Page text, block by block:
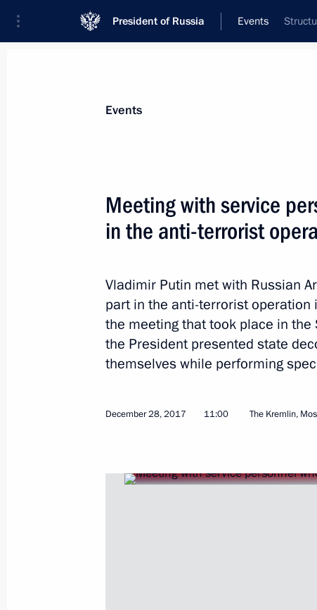
President of Russia Events
News
Addresses to the Federal Assembly
Statements on Major Issues
Addresses
January 16, 2018, Tuesday
January 16, 2018, 16:40 Novo-Ogaryovo,
Events
Meeting with service
in the anti-terrorist
Vladimir Putin met with Russian
part in the anti-terrorist operation
the meeting that took place in the
the President presented state
themselves while performing
December 28, 2017 11:00 The Kremlin,